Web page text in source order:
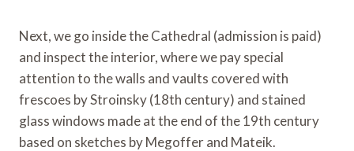
Next, we go inside the Cathedral (admission is paid)
and inspect the interior, where we pay special
attention to the walls and vaults covered with
frescoes by Stroinsky (18th century) and stained
glass windows made at the end of the 19th century
based on sketches by Megoffer and Mateik.